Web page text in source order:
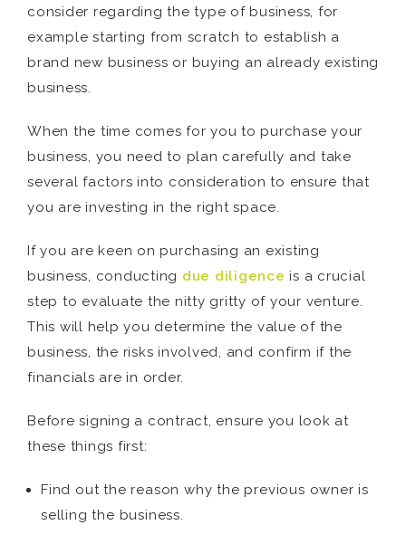
consider regarding the type of business, for
example starting from scratch to establish a
brand new business or buying an already existing
business.
When the time comes for you to purchase your
business, you need to plan carefully and take
several factors into consideration to ensure that
you are investing in the right space.
If you are keen on purchasing an existing
business, conducting due diligence is a crucial
step to evaluate the nitty gritty of your venture.
This will help you determine the value of the
business, the risks involved, and confirm if the
financials are in order.
Before signing a contract, ensure you look at
these things first:
Find out the reason why the previous owner is
selling the business.